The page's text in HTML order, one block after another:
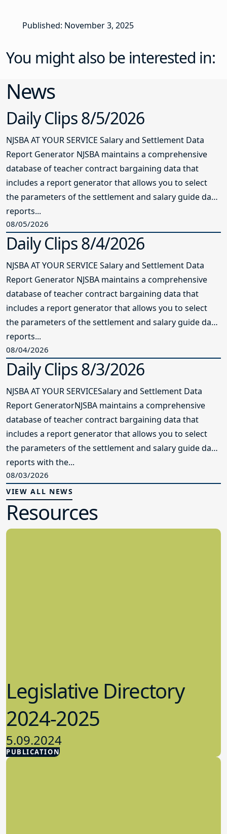
Published: November 3, 2025
You might also be interested in:
News
Daily Clips 8/5/2026
NJSBA AT YOUR SERVICE Salary and Settlement Data
Report Generator NJSBA maintains a comprehensive
database of teacher contract bargaining data that
includes a report generator that allows you to select
the parameters of the settlement and salary guide data
reports...
08/05/2026
Daily Clips 8/4/2026
NJSBA AT YOUR SERVICE Salary and Settlement Data
Report Generator NJSBA maintains a comprehensive
database of teacher contract bargaining data that
includes a report generator that allows you to select
the parameters of the settlement and salary guide data
reports...
08/04/2026
Daily Clips 8/3/2026
NJSBA AT YOUR SERVICESalary and Settlement Data
Report GeneratorNJSBA maintains a comprehensive
database of teacher contract bargaining data that
includes a report generator that allows you to select
the parameters of the settlement and salary guide data
reports with the...
08/03/2026
VIEW ALL NEWS
Resources
PUBLICATION
Legislative Directory
2024-2025
5.09.2024
Advocacy